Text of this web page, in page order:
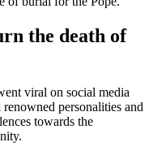
the death of
viral on social media
personalities and
towards the